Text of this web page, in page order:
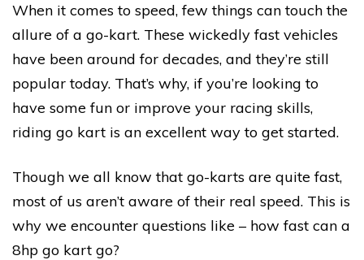
When it comes to speed, few things can touch the
allure of a go-kart. These wickedly fast vehicles
have been around for decades, and they’re still
popular today. That’s why, if you’re looking to
have some fun or improve your racing skills,
riding go kart is an excellent way to get started.
Though we all know that go-karts are quite fast,
most of us aren’t aware of their real speed. This is
why we encounter questions like – how fast can a
8hp go kart go?